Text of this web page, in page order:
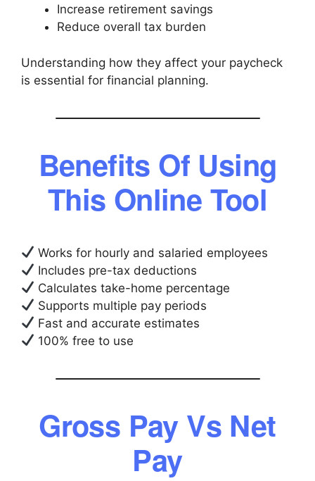
Increase retirement savings
Reduce overall tax burden
Understanding how they affect your paycheck
is essential for financial planning.
Benefits Of Using
This Online Tool
Works for hourly and salaried employees
Includes pre-tax deductions
Calculates take-home percentage
Supports multiple pay periods
Fast and accurate estimates
100% free to use
Gross Pay Vs Net
Pay